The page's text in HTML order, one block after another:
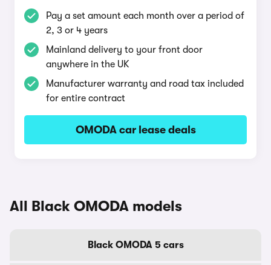
Pay a set amount each month over a period of
2, 3 or 4 years
Mainland delivery to your front door
anywhere in the UK
Manufacturer warranty and road tax included
for entire contract
OMODA car lease deals
All Black OMODA models
Black OMODA 5 cars